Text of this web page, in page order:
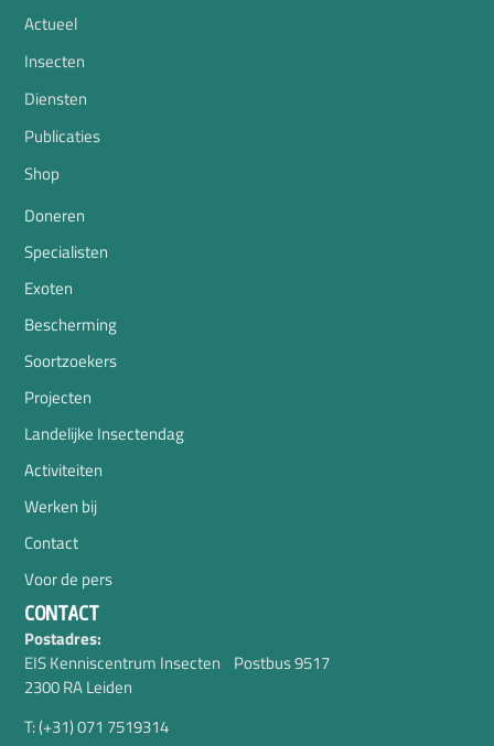
Actueel
Insecten
Diensten
Publicaties
Shop
Doneren
Specialisten
Exoten
Bescherming
Soortzoekers
Projecten
Landelijke Insectendag
Activiteiten
Werken bij
Contact
Voor de pers
CONTACT
Postadres:
EIS Kenniscentrum Insecten Postbus 9517
2300 RA Leiden
T: (+31) 071 7519314